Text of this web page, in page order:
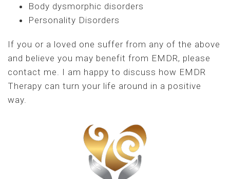
Body dysmorphic disorders
Personality Disorders
If you or a loved one suffer from any of the above
and believe you may benefit from EMDR, please
contact me. I am happy to discuss how EMDR
Therapy can turn your life around in a positive
way.